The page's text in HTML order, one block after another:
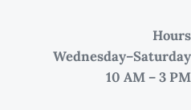
Hours
Wednesday–Saturday
10 AM – 3 PM